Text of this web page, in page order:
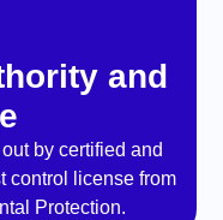
and
by certified and
control license from
Protection.